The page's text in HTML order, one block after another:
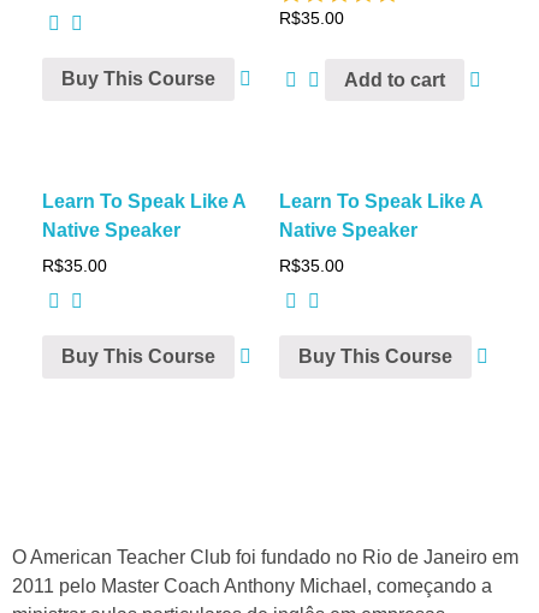
Buy This Course
R$35.00
Add to cart
Learn To Speak Like A
Native Speaker
R$35.00
Buy This Course
Learn To Speak Like A
Native Speaker
R$35.00
Buy This Course
O American Teacher Club foi fundado no Rio de Janeiro em
2011 pelo Master Coach Anthony Michael, começando a